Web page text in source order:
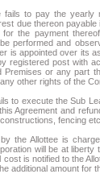
fails to pay the yearly
due thereon
for the payment
performed and
is appointed over its
registered post with
Premises or any part
other rights of the
to execute the Sub
Agreement and
fencing
the Allottee is
will be at
cost is notified to the
additional amount for